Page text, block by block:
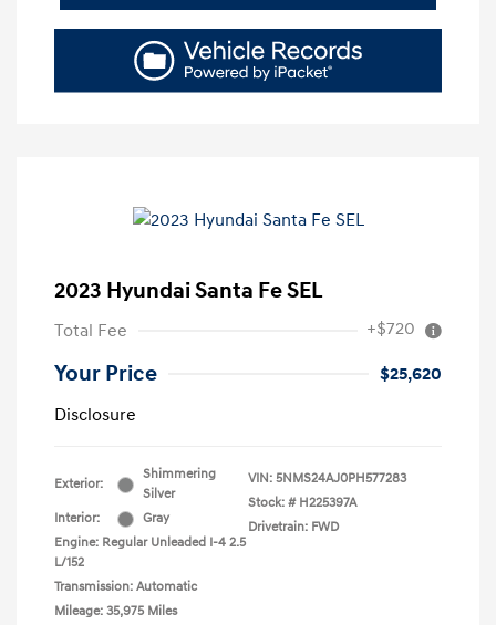
2023 Hyundai Santa Fe SEL
Total Fee +$720
Your Price
$25,620
Disclosure
Exterior:
Shimmering
Silver
Interior:
Gray
Engine: Regular Unleaded I-4 2.5
L/152
Transmission: Automatic
Mileage: 35,975 Miles
VIN: 5NMS24AJ0PH577283
Stock: # H225397A
Drivetrain: FWD